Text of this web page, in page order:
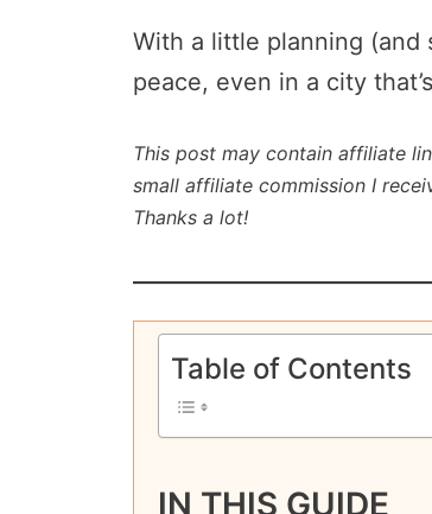
With a little planning (and
peace, even in a city
This post may contain affiliate
small affiliate commission I
Thanks a lot!
Table of Contents
IN THIS GUIDE